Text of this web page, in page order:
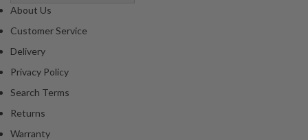
About Us
Customer Service
Delivery
Privacy Policy
Search Terms
Returns
Warranty